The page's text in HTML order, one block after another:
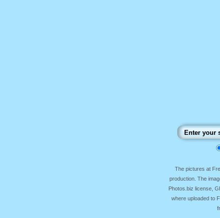
The pictures at
production. The
Photos.biz license,
where uploaded to